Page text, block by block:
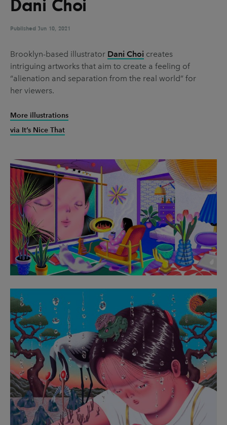
UX & UI Design
Video & Motion
Pages
About us
News & Resources
Privacy & terms
Dani Choi
Published Jun 10, 2021
Brooklyn-based illustrator Dani Choi creates
intriguing artworks that aim to create a feeling of
“alienation and separation from the real world” for
her viewers.
More illustrations
via It’s Nice That